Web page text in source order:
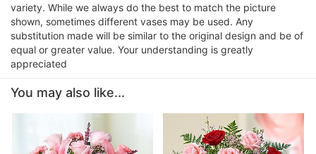
variety. While we always do the best to match the picture
shown, sometimes different vases may be used. Any
substitution made will be similar to the original design and be of
equal or greater value. Your understanding is greatly
appreciated
You may also like...